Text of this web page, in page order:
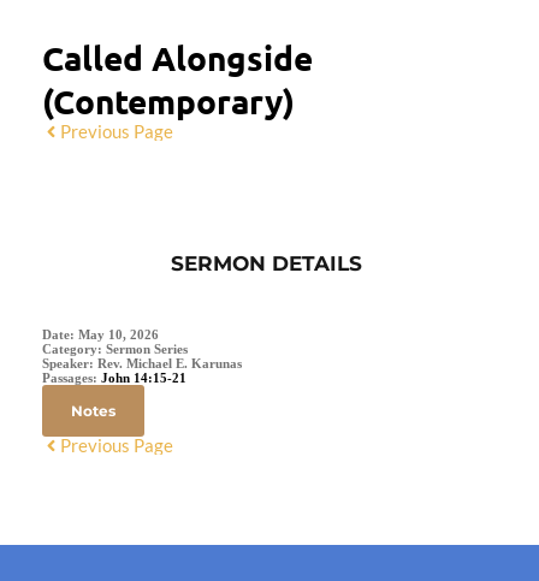
Called Alongside
(Contemporary)
Previous Page
SERMON DETAILS
Date: May 10, 2026
Category: Sermon Series
Speaker: Rev. Michael E. Karunas
Passages: John 14:15-21
Notes
Previous Page